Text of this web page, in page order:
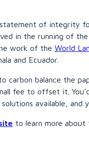
of integrity
in the running of
work of the World
and Ecuador.
carbon balance the
fee to offset it.
available,
to learn more